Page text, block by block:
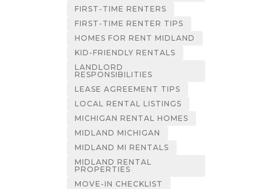
FIRST-TIME RENTERS
FIRST-TIME RENTER TIPS
HOMES FOR RENT MIDLAND
KID-FRIENDLY RENTALS
LANDLORD
RESPONSIBILITIES
LEASE AGREEMENT TIPS
LOCAL RENTAL LISTINGS
MICHIGAN RENTAL HOMES
MIDLAND MICHIGAN
MIDLAND MI RENTALS
MIDLAND RENTAL
PROPERTIES
MOVE-IN CHECKLIST